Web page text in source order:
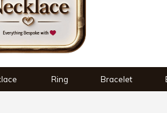
Ring Bracelet